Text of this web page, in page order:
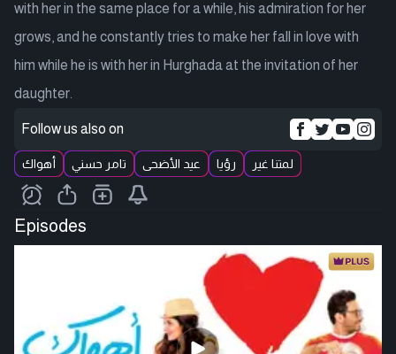
with her in the same place for a while, his admiration for her
grows, and he constantly tries to make her fall in love with
him while he is with her in Hurghada at the invitation of her
daughter.
Follow us also on
أهواك تامر حسني عيد الأضحى رؤيا لمتنا غير
Episodes